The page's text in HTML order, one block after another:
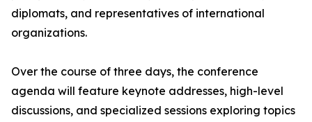
diplomats, and representatives of international
organizations.
Over the course of three days, the conference
agenda will feature keynote addresses, high-level
discussions, and specialized sessions exploring topics